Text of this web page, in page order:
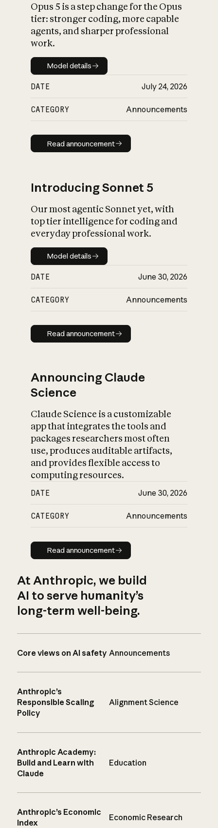
What is AI’s
impact on
Opus 5 is a step change for the Opus
tier: stronger coding, more capable
agents, and sharper professional
work.
Model details
Model details
DATE July 24, 2026
CATEGORY Announcements
Read announcement
Read announcement
Introducing Sonnet 5
Our most agentic Sonnet yet, with
top tier intelligence for coding and
everyday professional work.
Model details
Model details
DATE June 30, 2026
CATEGORY Announcements
Read announcement
Read announcement
Announcing Claude
Science
Claude Science is a customizable
app that integrates the tools and
packages researchers most often
use, produces auditable artifacts,
and provides flexible access to
computing resources.
DATE June 30, 2026
CATEGORY Announcements
Read announcement
Read announcement
At Anthropic, we build
AI to serve humanity’s
long-term well-being.
Core views on AI safety Announcements
Anthropic’s
Responsible Scaling
Policy
Alignment Science
Anthropic Academy:
Build and Learn with
Claude
Education
Anthropic’s Economic
Index
Economic Research